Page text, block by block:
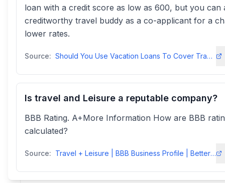
loan with a credit score as low as 600, but you can
creditworthy travel buddy as a co-applicant for a
lower rates.
Source: Should You Use Vacation Loans To Cover Travel Expenses? - Bankrate
Is travel and Leisure a reputable company?
BBB Rating. A+More Information How are BBB
calculated?
Source: Travel + Leisure | BBB Business Profile | Better Business Bureau